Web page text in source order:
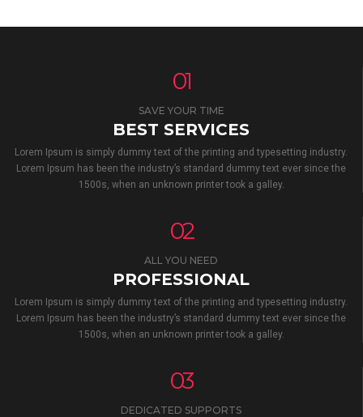
01
SAVE YOUR TIME
BEST SERVICES
Lorem Ipsum is simply dummy text of the printing and typesetting industry.
Lorem Ipsum has been the industry’s standard dummy text ever since the
1500s, when an unknown printer took a galley.
02
ALL YOU NEED
PROFESSIONAL
Lorem Ipsum is simply dummy text of the printing and typesetting industry.
Lorem Ipsum has been the industry’s standard dummy text ever since the
1500s, when an unknown printer took a galley.
03
DEDICATED SUPPORTS